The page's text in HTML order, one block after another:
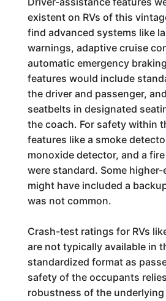
existent on RVs of this
find advanced systems like
warnings, adaptive cruise
automatic emergency
features would include
the driver and passenger,
seatbelts in designated
the coach. For safety within
features like a smoke
monoxide detector, and a
were standard. Some
might have included a
was not common.
Crash-test ratings for RVs
are not typically available in
standardized format as
safety of the occupants
robustness of the